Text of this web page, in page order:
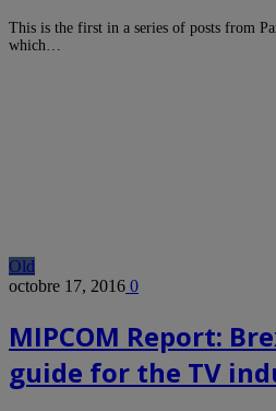
This is the first in a series of posts from
which…
Old
octobre 17, 2016 0
MIPCOM Report:
guide for the TV